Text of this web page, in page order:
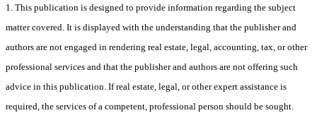
1. This publication is designed to provide information regarding the subject
matter covered. It is displayed with the understanding that the publisher and
authors are not engaged in rendering real estate, legal, accounting, tax, or other
professional services and that the publisher and authors are not offering such
advice in this publication. If real estate, legal, or other expert assistance is
required, the services of a competent, professional person should be sought.